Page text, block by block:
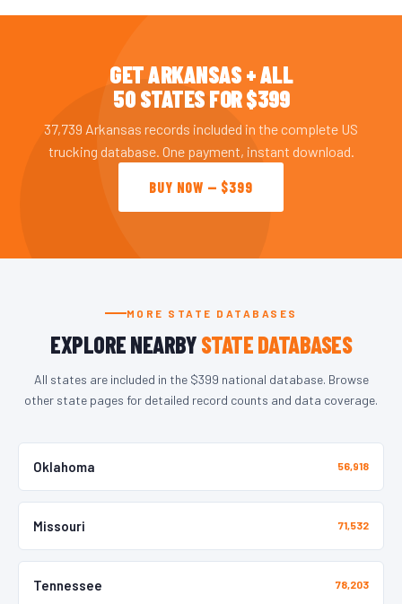
GET ARKANSAS + ALL
50 STATES FOR $399
37,739 Arkansas records included in the complete US
trucking database. One payment, instant download.
BUY NOW — $399
MORE STATE DATABASES
EXPLORE NEARBYSTATE DATABASES
All states are included in the $399 national database. Browse
other state pages for detailed record counts and data coverage.
Oklahoma 56,918
Missouri 71,532
Tennessee 78,203